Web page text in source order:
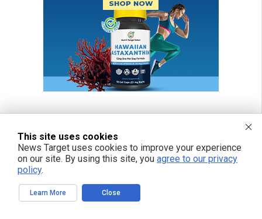
This site uses cookies
News Target uses cookies to improve your experience
on our site. By using this site, you agree to our privacy
policy.
Learn More Close